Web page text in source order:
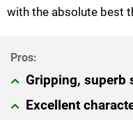
with the absolute best
Gripping, superb
Excellent